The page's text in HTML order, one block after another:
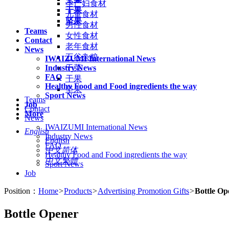
干果
坚果
Teams
Contact
News
IWAIZUMI International News
Industry News
FAQ
Healthy Food and Food ingredients the way
Sport News
Job
More
English
English
中文简体
中文繁體
孕产妇食材
儿童食材
男性食材
女性食材
老年食材
五谷杂粮
干菜
干果
坚果
Teams
Contact
News
IWAIZUMI International News
Industry News
FAQ
Healthy Food and Food ingredients the way
Sport News
Job
Position： Home>Products>Advertising Promotion Gifts>Bottle
Bottle Opener